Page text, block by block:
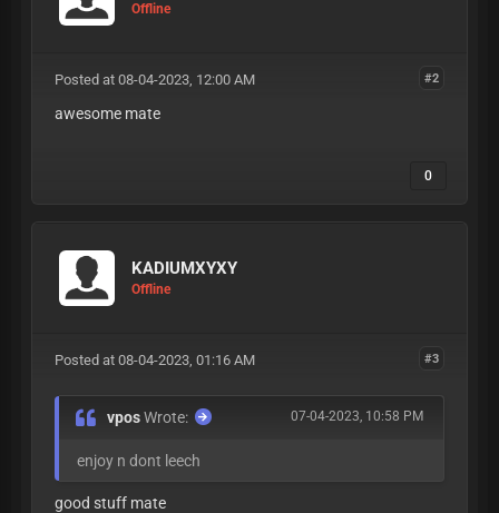
Offline
#2
Posted at 08-04-2023, 12:00 AM
awesome mate
0
KADIUMXYXY
Offline
#3
Posted at 08-04-2023, 01:16 AM
07-04-2023, 10:58 PM
vposWrote:
enjoy n dont leech
good stuff mate